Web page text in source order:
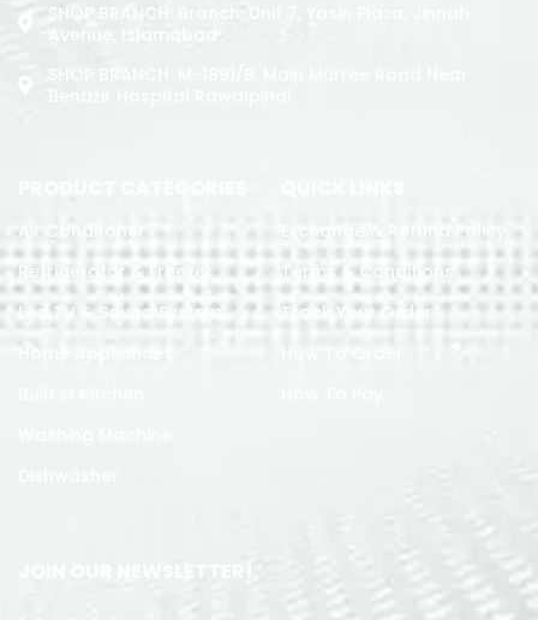
SHOP BRANCH: Branch: Unit 7, Yasin Plaza, Jinnah
Avenue, Islamabad
Air Conditoner
Refrigerator & Freezer
Led TV & Sound System
Home Appliances
Exchange & Refund Policy
Terms & Conditions
Track Your Order
JOIN OUR NEWSLETTER!